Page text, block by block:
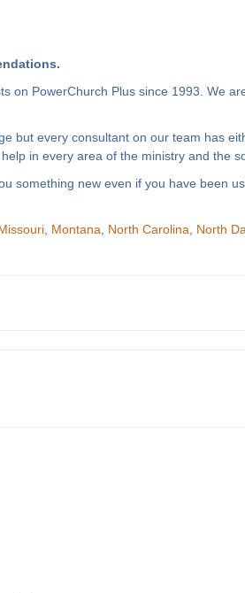
on PowerChurch Plus since 1993. We
but every consultant on our team has
in every area of the ministry and the
something new even if you have been
Montana North Carolina North